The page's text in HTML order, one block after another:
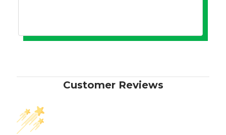
Customer Reviews